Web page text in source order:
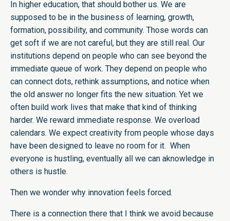
In higher education, that should bother us. We are
supposed to be in the business of learning, growth,
formation, possibility, and community. Those words can
get soft if we are not careful, but they are still real. Our
institutions depend on people who can see beyond the
immediate queue of work. They depend on people who
can connect dots, rethink assumptions, and notice when
the old answer no longer fits the new situation. Yet we
often build work lives that make that kind of thinking
harder. We reward immediate response. We overload
calendars. We expect creativity from people whose days
have been designed to leave no room for it. When
everyone is hustling, eventually all we can aknowledge in
others is hustle.
Then we wonder why innovation feels forced.
There is a connection there that I think we avoid because